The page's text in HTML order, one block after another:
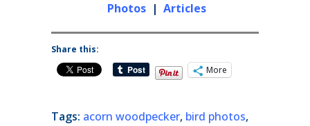
Photos | Articles
Share this:
More
Tags: acorn woodpecker, bird photos,